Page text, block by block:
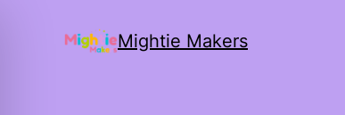
Mightie Makers